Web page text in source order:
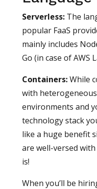
Serverless:The
popular FaaS
mainly includes
Go (in case of AWS
Containers:While
with
environments and
technology stack
like a huge benefit
are well-versed
is!
When you’ll be